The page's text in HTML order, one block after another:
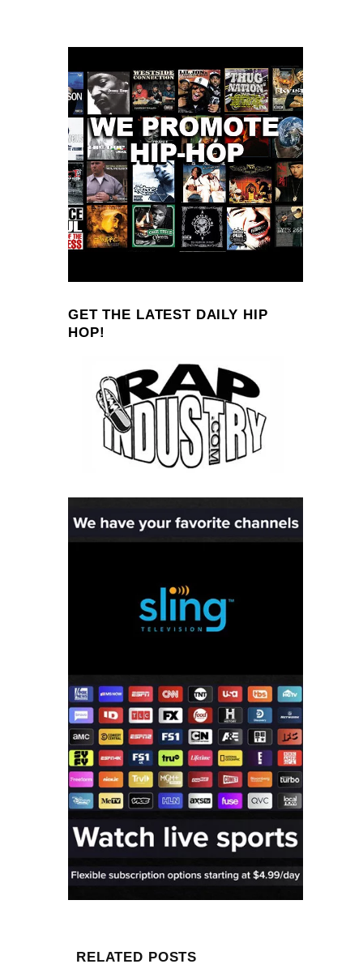
GET THE LATEST DAILY HIP
HOP!
RELATED POSTS